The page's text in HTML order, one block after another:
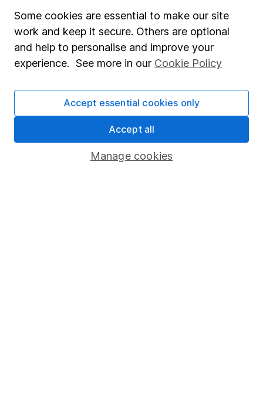
Popular services
Stocks and Shares ISA
Share Exchange
Pension drawdown
Savings accounts
Some cookies are essential to make our site
work and keep it secure. Others are optional
and help to personalise and improve your
experience. See more in our Cookie Policy
Manage cookies
Accept essential cookies only
Accept all